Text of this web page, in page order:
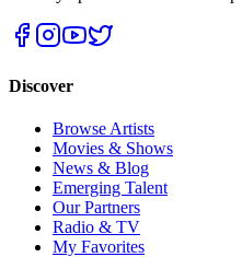
Discover
Browse Artists
Movies & Shows
News & Blog
Emerging Talent
Our Partners
Radio & TV
My Favorites